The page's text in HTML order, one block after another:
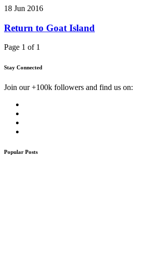
18 Jun 2016
Return to Goat Island
Page 1 of 1
Stay Connected
Join our +100k followers and find us on:
Popular Posts